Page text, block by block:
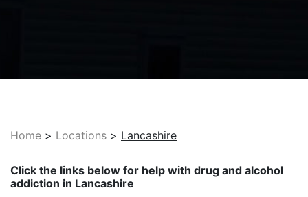
Home > Locations > Lancashire
Click the links below for help with drug and alcohol
addiction in Lancashire